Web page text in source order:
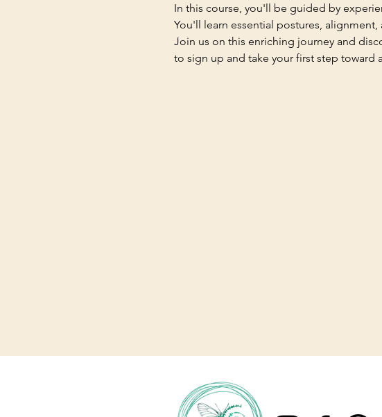
In this course, you'll be guided by
You'll learn essential postures,
Join us on this enriching journey and
to sign up and take your first step toward